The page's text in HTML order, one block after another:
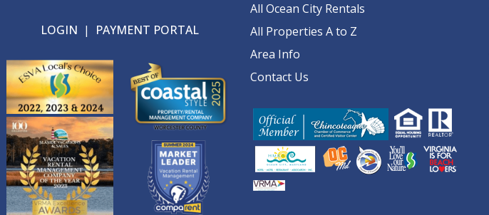
LOGIN | PAYMENT PORTAL
All Ocean City Rentals
All Properties A to Z
Area Info
Contact Us